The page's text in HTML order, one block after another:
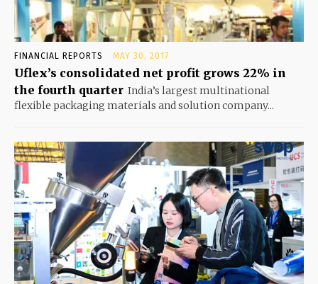
FINANCIAL REPORTS MAY 30, 2017
Uflex’s consolidated net profit grows 22% in
the fourth quarter India’s largest multinational
flexible packaging materials and solution company...